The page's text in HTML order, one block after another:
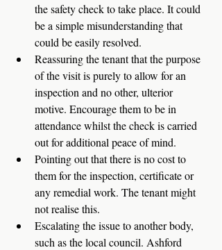
the safety check to take place. It could
be a simple misunderstanding that
could be easily resolved.
Reassuring the tenant that the purpose
of the visit is purely to allow for an
inspection and no other, ulterior
motive. Encourage them to be in
attendance whilst the check is carried
out for additional peace of mind.
Pointing out that there is no cost to
them for the inspection, certificate or
any remedial work. The tenant might
not realise this.
Escalating the issue to another body,
such as the local council. Ashford